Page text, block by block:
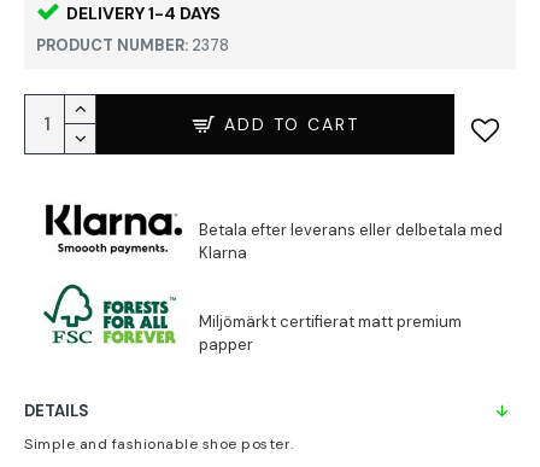
DELIVERY 1-4 DAYS
PRODUCT NUMBER: 2378
ADD TO CART
DETAILS
Simple and fashionable shoe poster.